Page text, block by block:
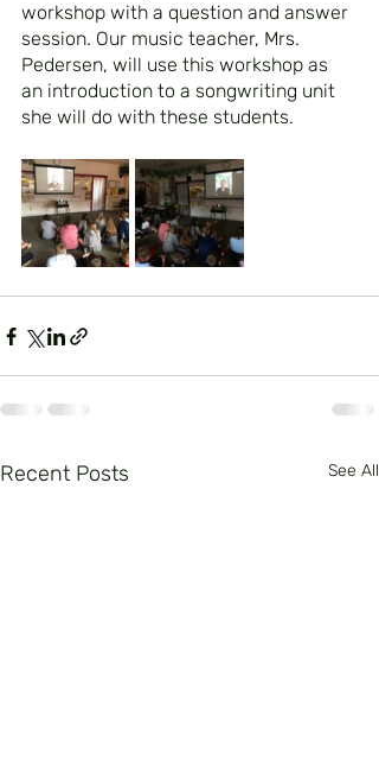
workshop with a question and answer
session. Our music teacher, Mrs.
Pedersen, will use this workshop as
an introduction to a songwriting unit
she will do with these students.
Recent Posts See All